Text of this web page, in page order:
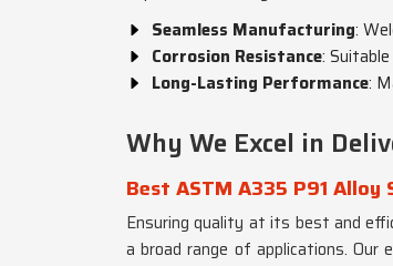
Seamless Manufacturing:
Corrosion Resistance:
Long-Lasting Performance:
Why We Excel in
Best ASTM A335 P91 Alloy
Ensuring quality at its best and
a broad range of applications. Our